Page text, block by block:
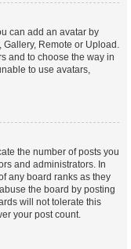
can add an avatar by
Remote or Upload.
and to choose the way in
to use avatars,
the number of posts you
and administrators. In
any board ranks as they
the board by posting
will not tolerate this
your post count.